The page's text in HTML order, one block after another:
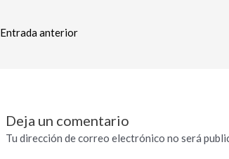
Entrada anterior
Deja un comentario
Tu dirección de correo electrónico no será